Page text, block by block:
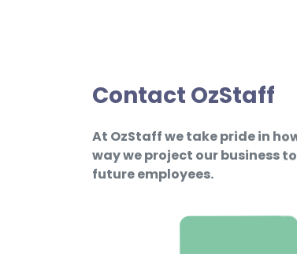
Contact OzStaff
At OzStaff we take pride in
way we project our business
future employees.